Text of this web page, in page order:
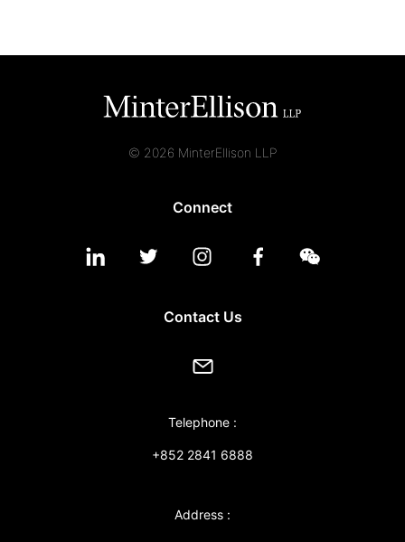
© 2026 MinterEllison LLP
Connect
Contact Us
Telephone :
+852 2841 6888
Address :